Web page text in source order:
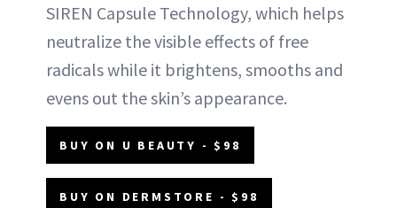
SIREN Capsule Technology, which helps
neutralize the visible effects of free
radicals while it brightens, smooths and
evens out the skin’s appearance.
BUY ON U BEAUTY - $98
BUY ON DERMSTORE - $98